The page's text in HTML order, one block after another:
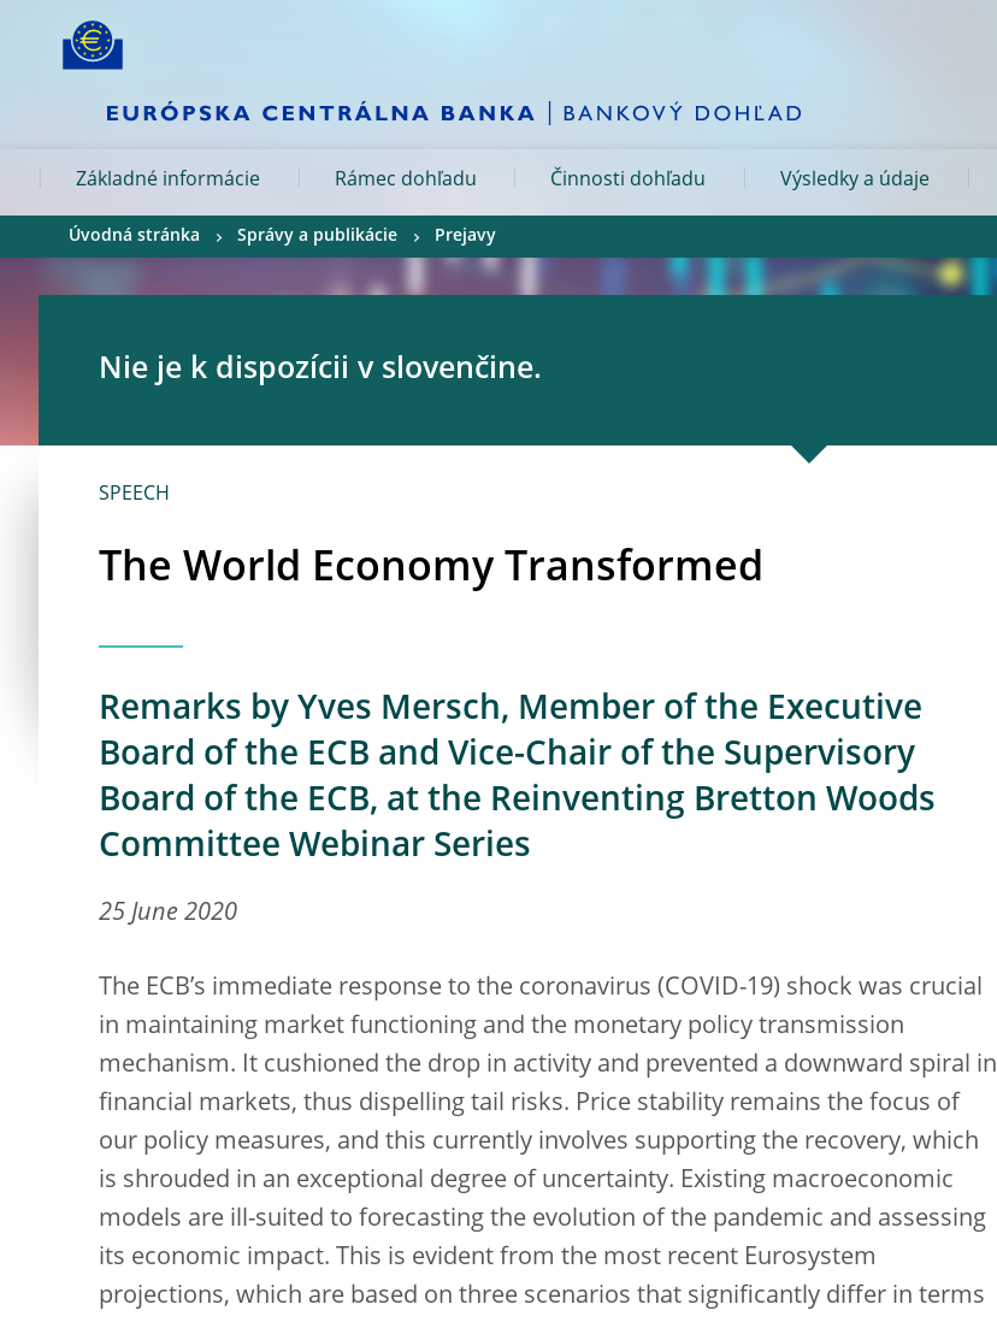
Skip to:
Základné informácie Rámec dohľadu Činnosti dohľadu Výsledky a údaje
Úvodná stránka Správy a publikácie Prejavy
Nie je k dispozícii v slovenčine.
SPEECH
The World Economy Transformed
Remarks by Yves Mersch, Member of the Executive
Board of the ECB and Vice-Chair of the Supervisory
Board of the ECB, at the Reinventing Bretton Woods
Committee Webinar Series
25 June 2020
The ECB’s immediate response to the coronavirus (COVID-19) shock was crucial
in maintaining market functioning and the monetary policy transmission
mechanism. It cushioned the drop in activity and prevented a downward spiral in
financial markets, thus dispelling tail risks. Price stability remains the focus of
our policy measures, and this currently involves supporting the recovery, which
is shrouded in an exceptional degree of uncertainty. Existing macroeconomic
models are ill-suited to forecasting the evolution of the pandemic and assessing
its economic impact. This is evident from the most recent Eurosystem
projections, which are based on three scenarios that significantly differ in terms